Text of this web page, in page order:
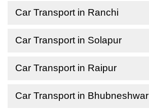
Car Transport in Ranchi
Car Transport in Solapur
Car Transport in Raipur
Car Transport in Bhubneshwar